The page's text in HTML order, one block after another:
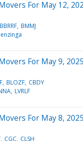
For May 12,
BBRRF BMMJ
For May 9, 2025
BLOZF CBDY
LVRLF
For May 8, 2025
CGC CLSH